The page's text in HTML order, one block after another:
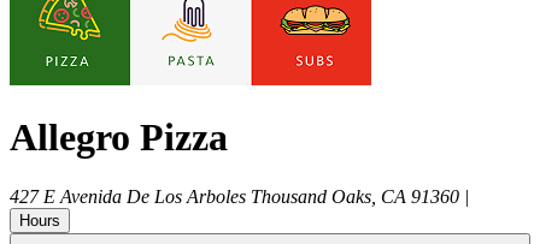
Allegro Pizza
427 E Avenida De Los Arboles Thousand Oaks CA 91360 |
Hours